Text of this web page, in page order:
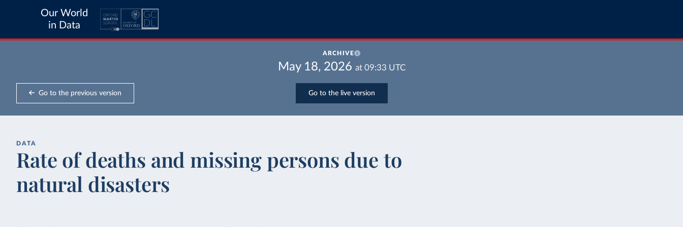
Our World
in Data
ARCHIVE
May 18, 2026 at 09:33 UTC
Go to the previous version Go to the live version
DATA
Rate of deaths and missing persons due to
natural disasters